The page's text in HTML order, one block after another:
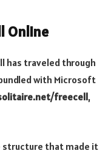
Online
has traveled through
with Microsoft
freecell,
structure that made it